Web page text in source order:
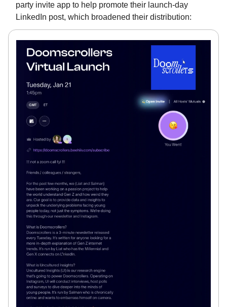
party invite app to help promote their launch-day
LinkedIn post, which broadened their distribution: